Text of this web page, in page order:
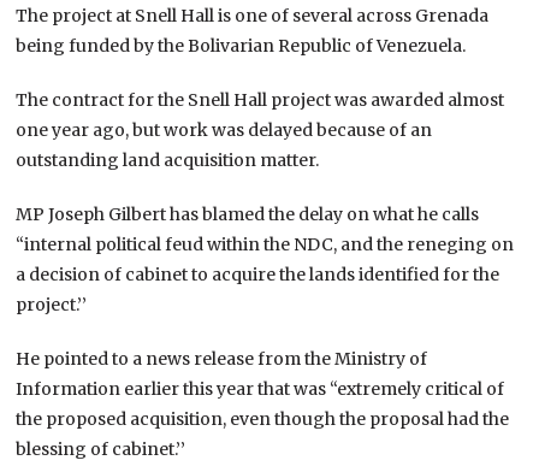
The project at Snell Hall is one of several across Grenada
being funded by the Bolivarian Republic of Venezuela.
The contract for the Snell Hall project was awarded almost
one year ago, but work was delayed because of an
outstanding land acquisition matter.
MP Joseph Gilbert has blamed the delay on what he calls
“internal political feud within the NDC, and the reneging on
a decision of cabinet to acquire the lands identified for the
project.’’
He pointed to a news release from the Ministry of
Information earlier this year that was “extremely critical of
the proposed acquisition, even though the proposal had the
blessing of cabinet.’’